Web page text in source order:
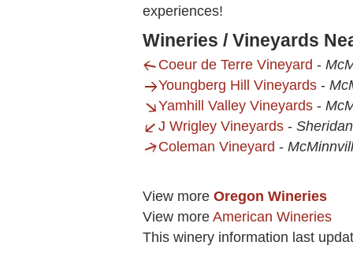
experiences!
Wineries / Vineyards
Coeur de Terre Vineyard -
Youngberg Hill Vineyards -
Yamhill Valley Vineyards -
J Wrigley Vineyards -
Coleman Vineyard -
View more Oregon Wineries
View more American Wineries
This winery information last